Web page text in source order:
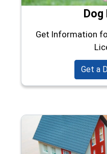
Get Information
Get a